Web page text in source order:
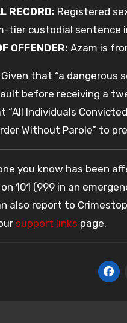
RECORD: Registered
tier custodial sentence
OFFENDER: Azam is
Given that “a dangerous
before receiving a
“All Individuals
Without Parole” to
you know has been
101 (999 in an
also report to
support links page.